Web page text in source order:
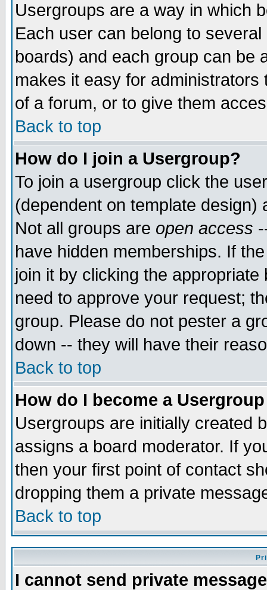
Usergroups are a way in which
Each user can belong to
boards) and each group can be
makes it easy for
of a forum, or to give them
Back to top
How do I join a Usergroup?
To join a usergroup click the
(dependent on template
Not all groups are open access
have hidden memberships. If
join it by clicking the
need to approve your request;
group. Please do not pester a
down -- they will have their
Back to top
How do I become a
Usergroups are initially created
assigns a board moderator. If
then your first point of contact
dropping them a private
Back to top
I cannot send private